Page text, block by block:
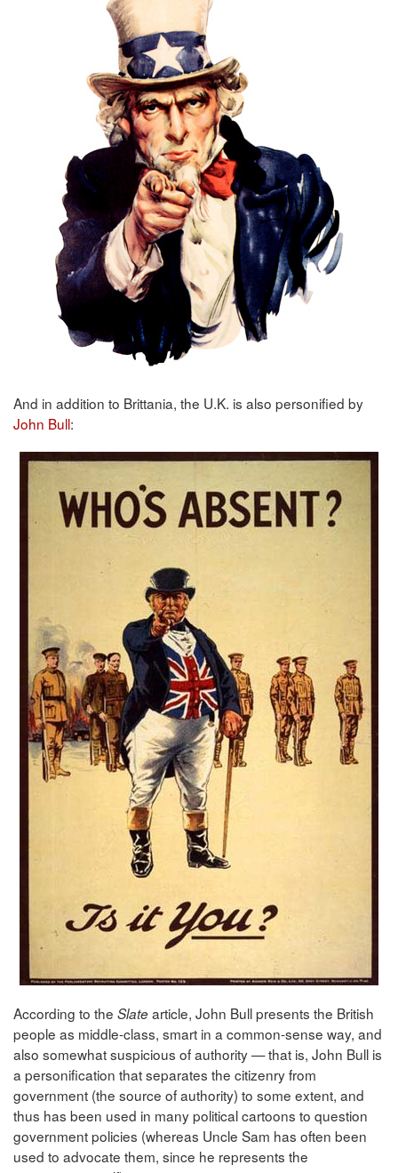
And in addition to Brittania, the U.K. is also personified by
John Bull:
According to the Slatearticle, John Bull presents the British
people as middle-class, smart in a common-sense way, and
also somewhat suspicious of authority — that is, John Bull is
a personification that separates the citizenry from
government (the source of authority) to some extent, and
thus has been used in many political cartoons to question
government policies (whereas Uncle Sam has often been
used to advocate them, since he represents the